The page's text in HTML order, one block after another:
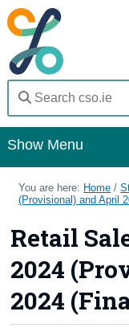
Show Menu
Home
Methods
Surveys
You are here: Home /
(Provisional) and April
Retail
2024
2024